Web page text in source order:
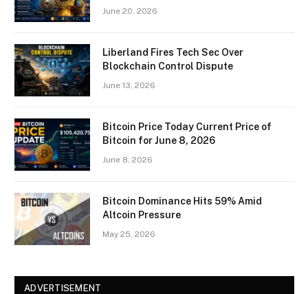
June 20, 2026
Liberland Fires Tech Sec Over
Blockchain Control Dispute
June 13, 2026
Bitcoin Price Today Current Price of
Bitcoin for June 8, 2026
June 8, 2026
Bitcoin Dominance Hits 59% Amid
Altcoin Pressure
May 25, 2026
ADVERTISEMENT